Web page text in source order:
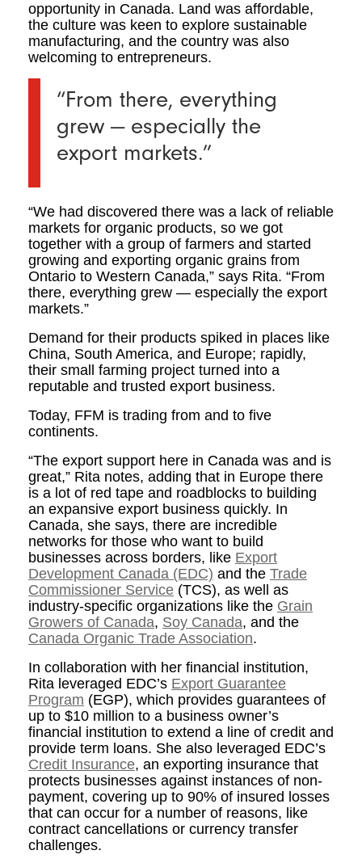
opportunity in Canada. Land was affordable,
the culture was keen to explore sustainable
manufacturing, and the country was also
welcoming to entrepreneurs.
“From there, everything
grew — especially the
export markets.”
“We had discovered there was a lack of reliable
markets for organic products, so we got
together with a group of farmers and started
growing and exporting organic grains from
Ontario to Western Canada,” says Rita. “From
there, everything grew — especially the export
markets.”
Demand for their products spiked in places like
China, South America, and Europe; rapidly,
their small farming project turned into a
reputable and trusted export business.
Today, FFM is trading from and to five
continents.
“The export support here in Canada was and is
great,” Rita notes, adding that in Europe there
is a lot of red tape and roadblocks to building
an expansive export business quickly. In
Canada, she says, there are incredible
networks for those who want to build
businesses across borders, like Export
Development Canada (EDC) and the Trade
Commissioner Service (TCS), as well as
industry-specific organizations like the Grain
Growers of Canada, Soy Canada, and the
Canada Organic Trade Association.
In collaboration with her financial institution,
Rita leveraged EDC’s Export Guarantee
Program (EGP), which provides guarantees of
up to $10 million to a business owner’s
financial institution to extend a line of credit and
provide term loans. She also leveraged EDC’s
Credit Insurance, an exporting insurance that
protects businesses against instances of non-
payment, covering up to 90% of insured losses
that can occur for a number of reasons, like
contract cancellations or currency transfer
challenges.